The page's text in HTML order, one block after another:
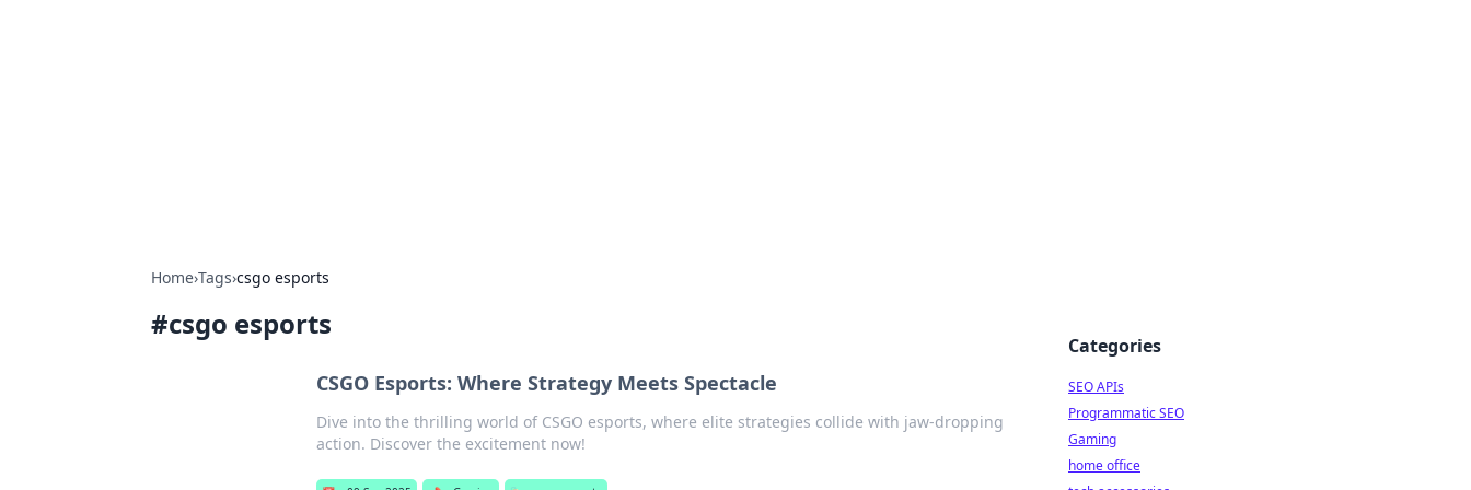
Home›Tags›csgo esports
#csgo esports
CSGO Esports: Where Strategy Meets Spectacle
Dive into the thrilling world of CSGO esports, where elite strategies collide with jaw-dropping
action. Discover the excitement now!
Categories
SEO APIs
Programmatic SEO
Gaming
home office